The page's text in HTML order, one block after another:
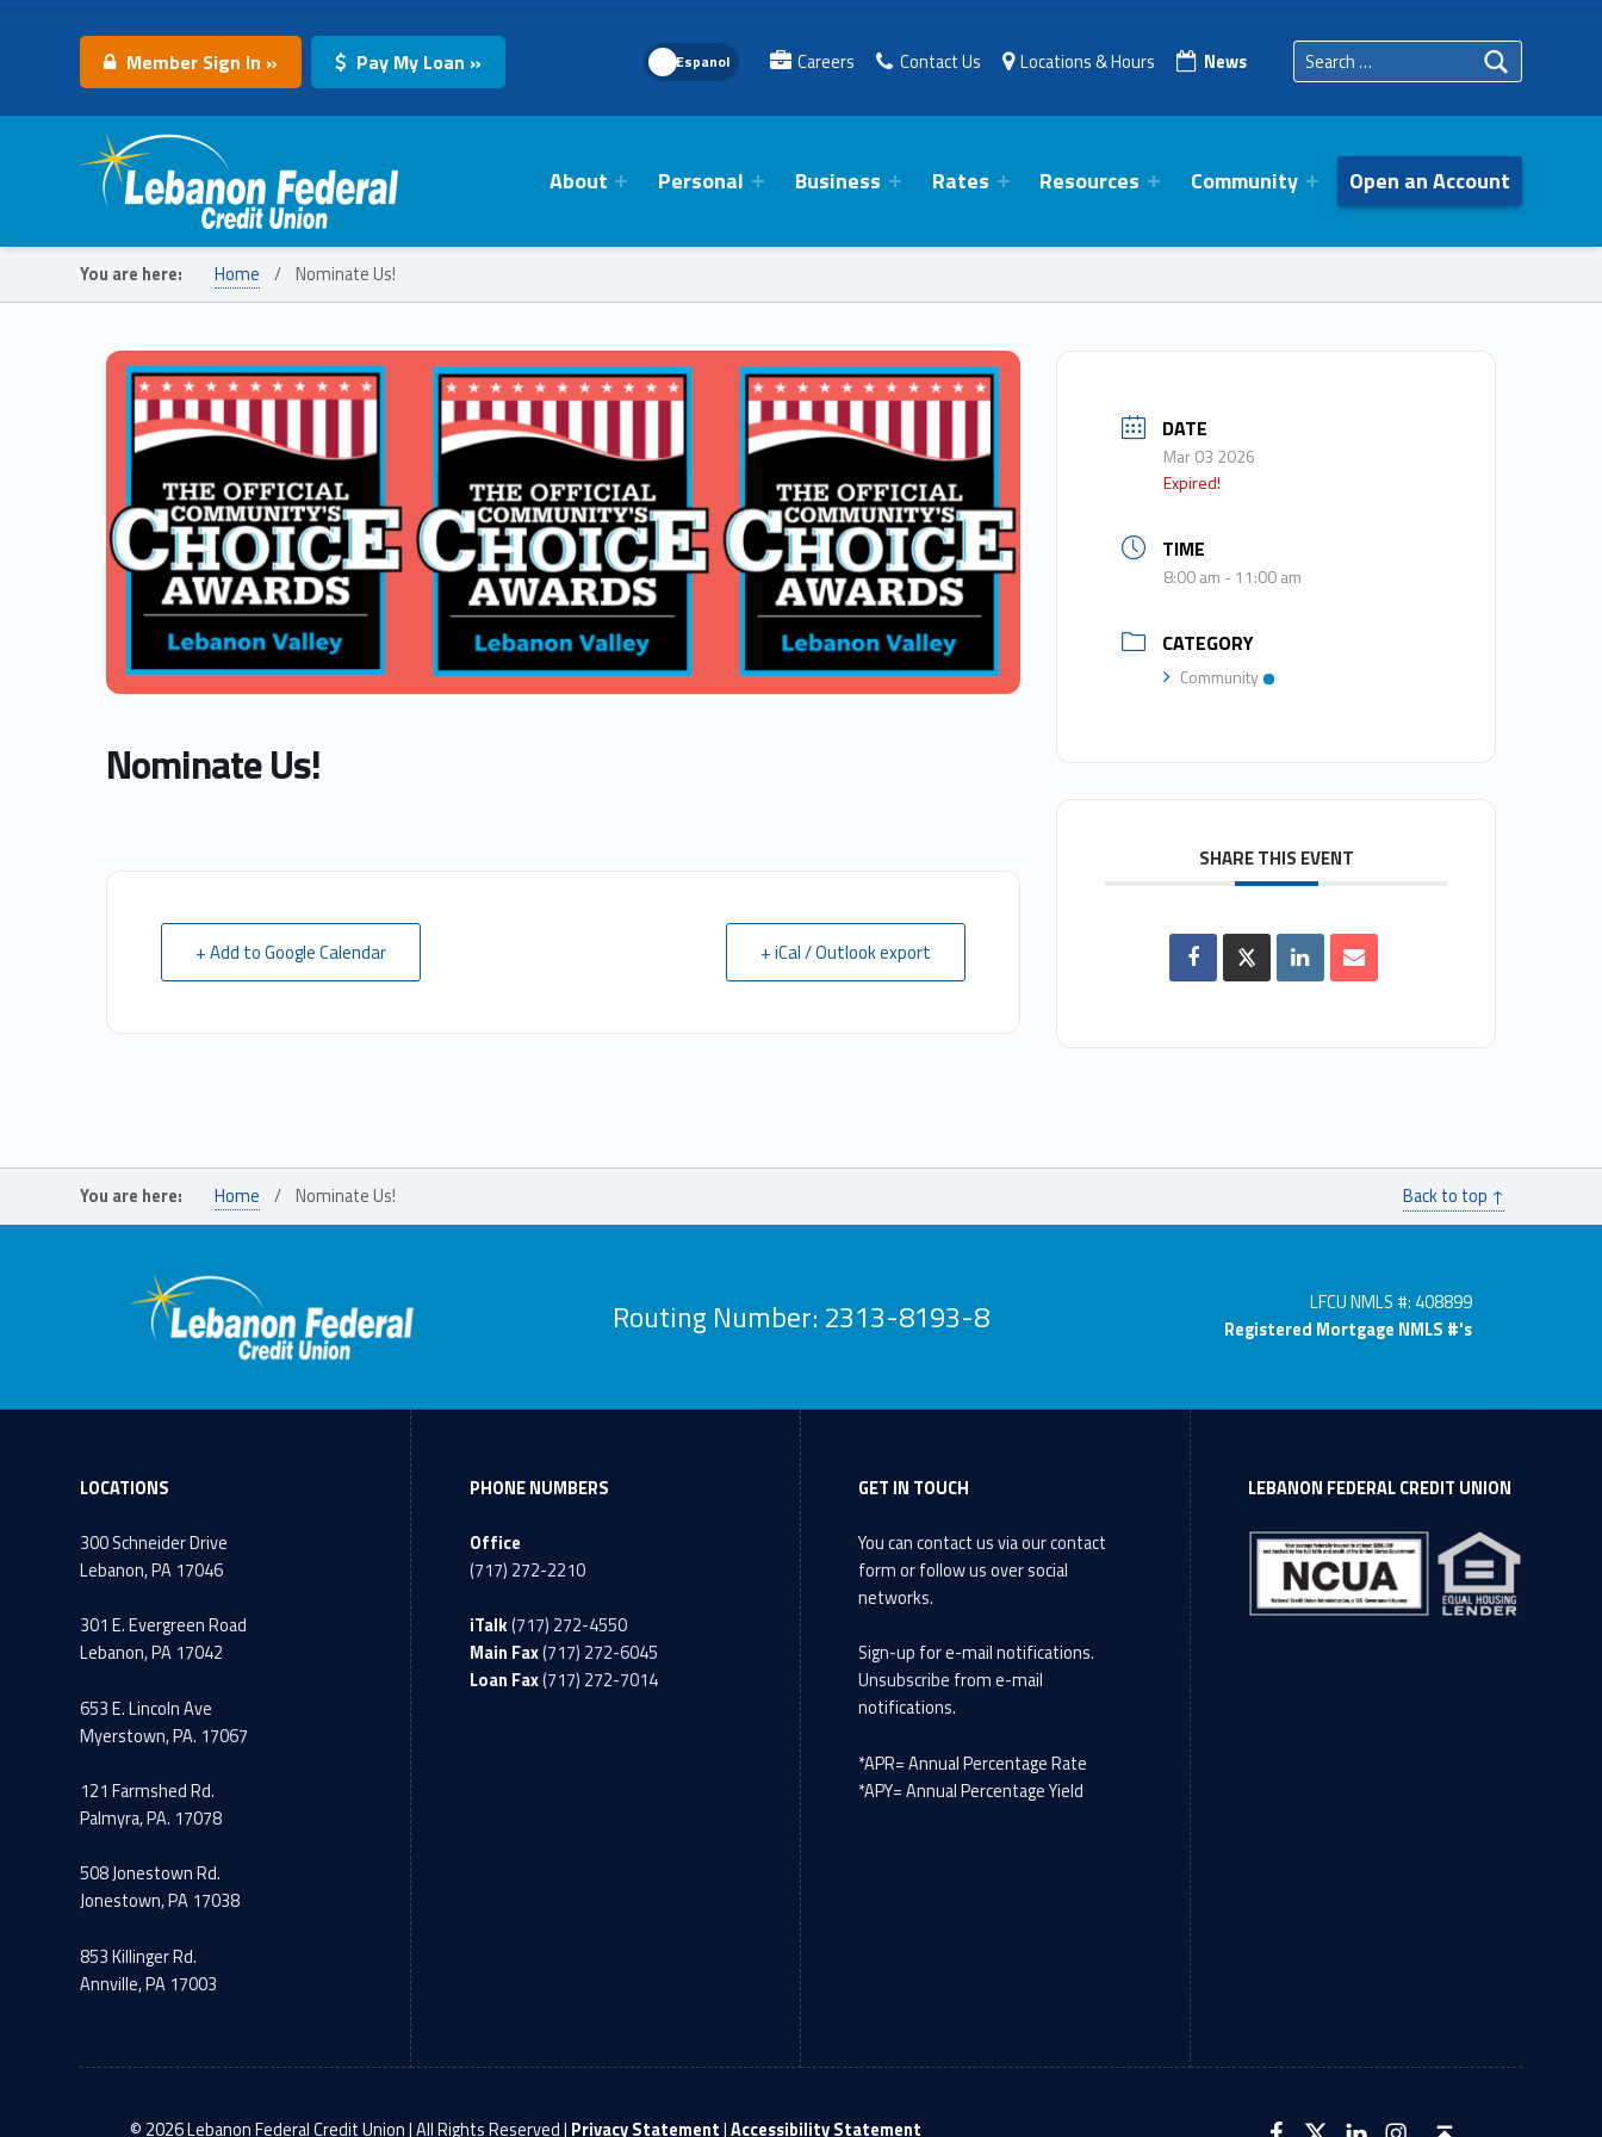
Member Sign In » Pay My Loan »
Language Toggle
Careers Contact Us Locations & Hours News
About Personal Business Rates Resources Community Open an Account
You are here: Home / Nominate Us!
Nominate Us!
+ Add to Google Calendar + iCal / Outlook export
DATE
Mar 03 2026
Expired!
TIME
8:00 am - 11:00 am
CATEGORY
Community
SHARE THIS EVENT
Back to top ↑
You are here: Home / Nominate Us!
Routing Number: 2313-8193-8
LFCU NMLS #: 408899
Registered Mortgage NMLS #'s
LOCATIONS
300 Schneider Drive
Lebanon, PA 17046
301 E. Evergreen Road
Lebanon, PA 17042
653 E. Lincoln Ave
Myerstown, PA. 17067
121 Farmshed Rd.
Palmyra, PA. 17078
508 Jonestown Rd.
Jonestown, PA 17038
853 Killinger Rd.
Annville, PA 17003
PHONE NUMBERS
Office
(717) 272-2210
iTalk(717) 272-4550
Main Fax(717) 272-6045
Loan Fax(717) 272-7014
GET IN TOUCH
You can contact us via ourcontact
formor follow us over social
networks.
Sign-up for e-mail notifications.
Unsubscribe from e-mail
notifications.
*APR= Annual Percentage Rate
*APY= Annual Percentage Yield
LEBANON FEDERAL CREDIT UNION
© 2026 Lebanon Federal Credit Union | All Rights Reserved | Privacy Statement|Accessibility Statement LFCU on Facebook
LFCU on Twitter
LFCU on Linked In LFCU on Instagram